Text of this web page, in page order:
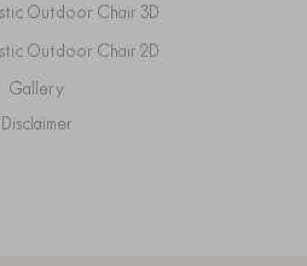
Outdoor Chair 3D
Outdoor Chair 2D
Gallery
Disclaimer